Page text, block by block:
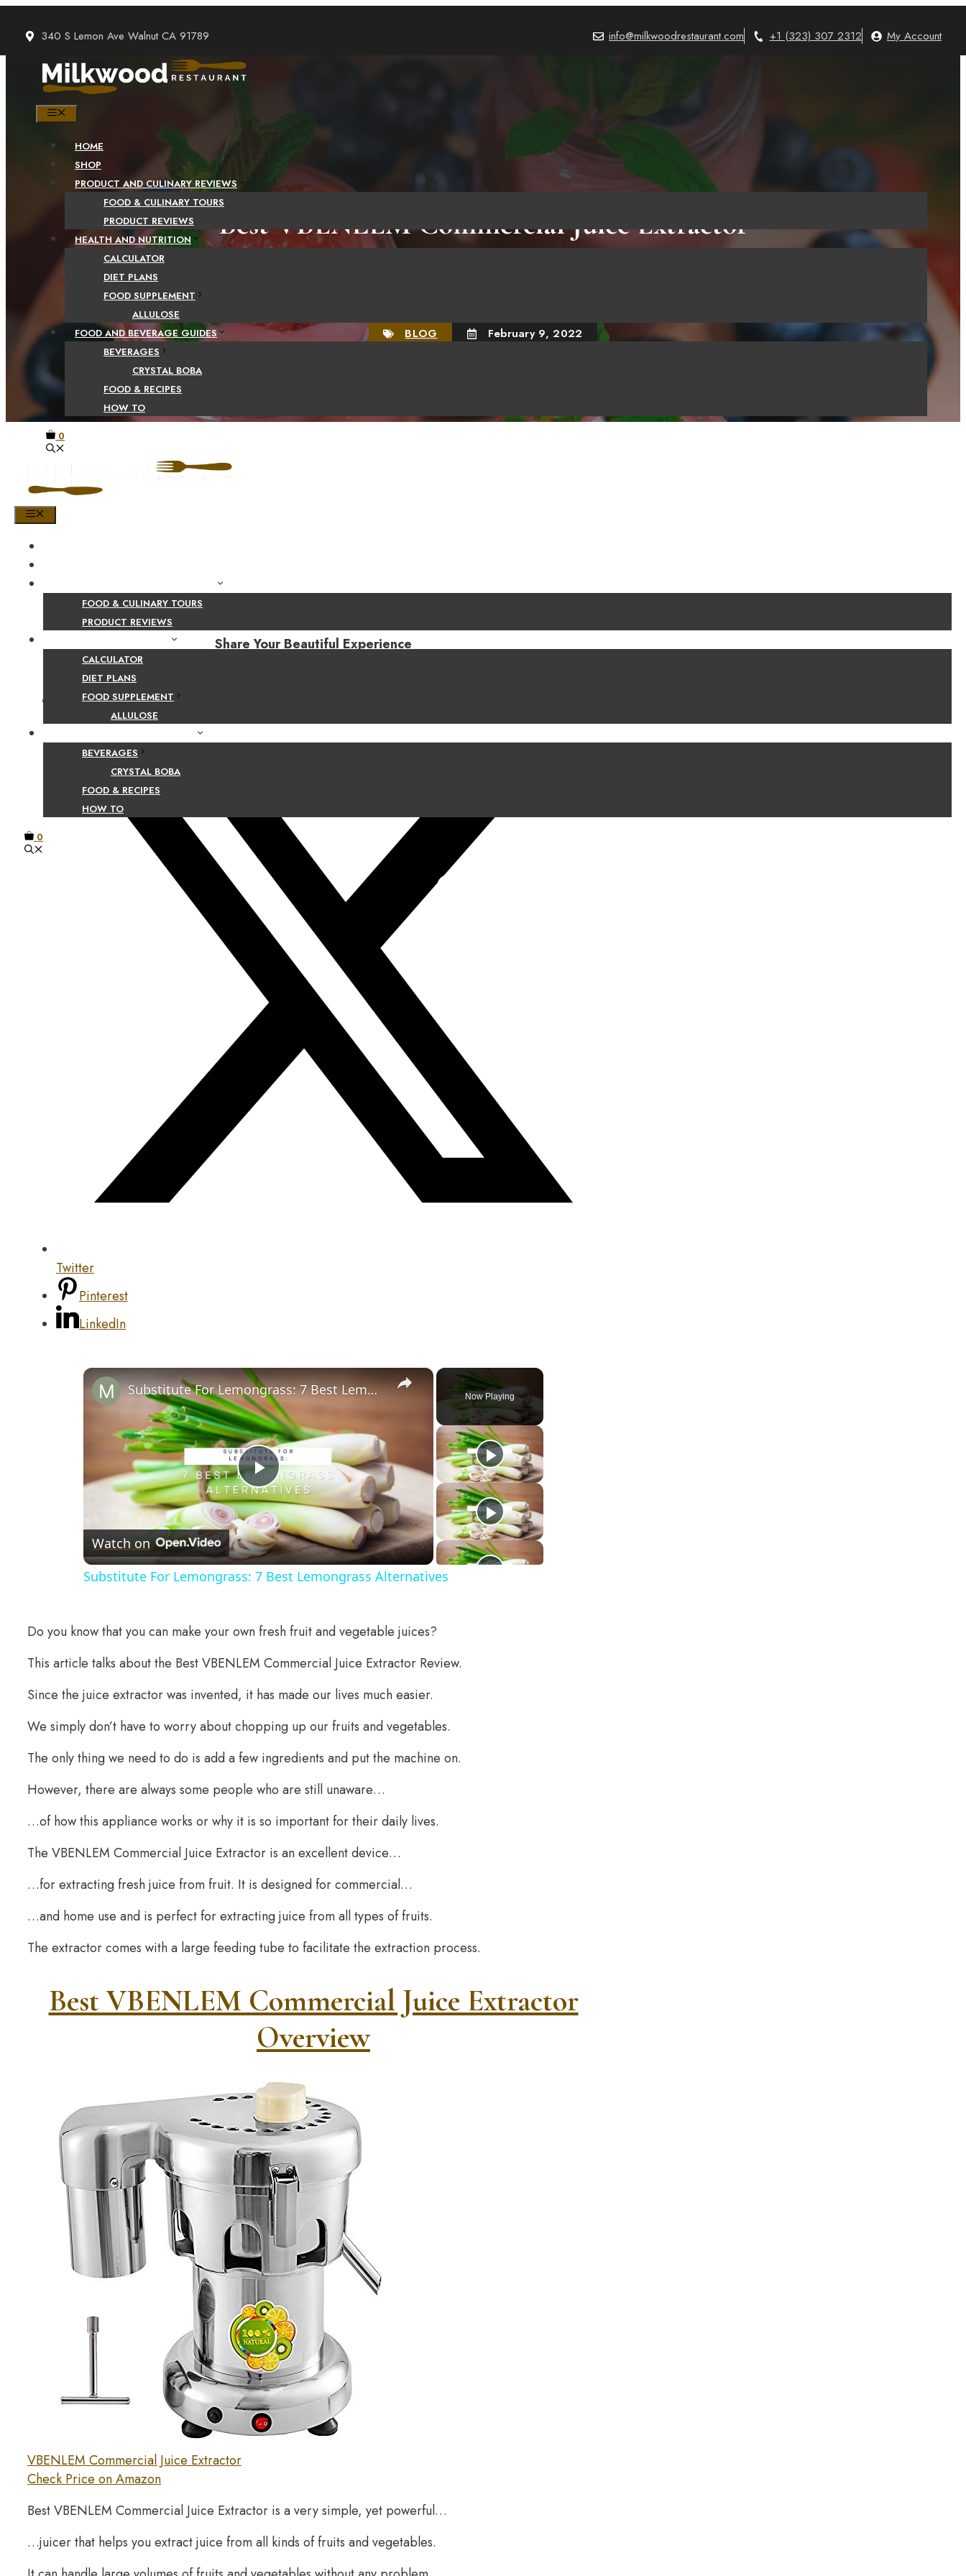
content
340 S Lemon Ave Walnut CA 91789 info@milkwoodrestaurant.com +1 (323) 307 2312 My Account
HOME
SHOP
PRODUCT AND CULINARY REVIEWS
FOOD & CULINARY TOURS
PRODUCT REVIEWS
HEALTH AND NUTRITION
CALCULATOR
DIET PLANS
FOOD SUPPLEMENT
ALLULOSE
FOOD AND BEVERAGE GUIDES
BEVERAGES
CRYSTAL BOBA
FOOD & RECIPES
HOW TO
0
FOOD & CULINARY TOURS
PRODUCT REVIEWS
CALCULATOR
DIET PLANS
FOOD SUPPLEMENT
ALLULOSE
BEVERAGES
CRYSTAL BOBA
FOOD & RECIPES
HOW TO
0
Best VBENLEM Commercial Juice Extractor
Review: 3 Important Things To Know!
BLOG February 9, 2022
Share Your Beautiful Experience
Facebook
Twitter
Pinterest
LinkedIn
Now Playing
×
Play
Video
Substitute For Lemongrass: 7 Best Lemongrass Alternatives
Watch on
Substitute For Lemongrass: 7 Best Lemongrass Alternatives
Do you know that you can make your own fresh fruit and vegetable juices?
This article talks about the Best VBENLEM Commercial Juice Extractor Review.
Since the juice extractor was invented, it has made our lives much easier.
We simply don’t have to worry about chopping up our fruits and vegetables.
The only thing we need to do is add a few ingredients and put the machine on.
However, there are always some people who are still unaware…
…of how this appliance works or why it is so important for their daily lives.
The VBENLEM Commercial Juice Extractor is an excellent device…
…for extracting fresh juice from fruit. It is designed for commercial…
…and home use and is perfect for extracting juice from all types of fruits.
The extractor comes with a large feeding tube to facilitate the extraction process.
Best VBENLEM Commercial Juice Extractor
Overview
VBENLEM Commercial Juice Extractor
Check Price on Amazon
Best VBENLEM Commercial Juice Extractor is a very simple, yet powerful…
…juicer that helps you extract juice from all kinds of fruits and vegetables.